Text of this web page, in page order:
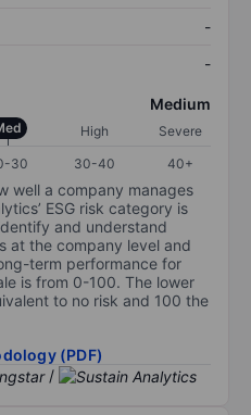
-
-
Medium
High
Severe
30 30-40 40+
well a company manages
ESG risk category is
and understand
at the company level and
term performance for
is from 0-100. The lower
to no risk and 100 the
(PDF)
/